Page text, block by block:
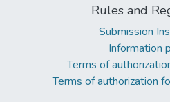
Rules and
Submission
Information
Terms of
Terms of authorization